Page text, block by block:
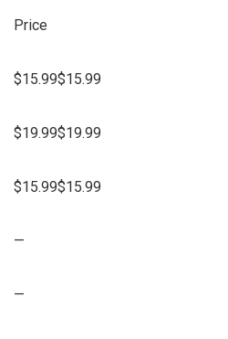
Price
$15.99$15.99
$19.99$19.99
$15.99$15.99
—
—